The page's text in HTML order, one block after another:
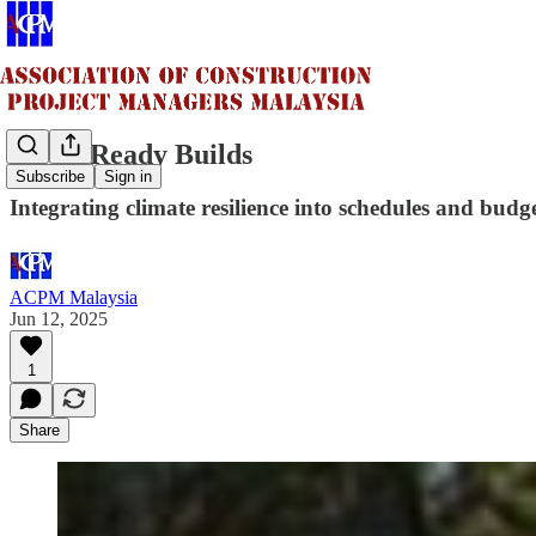
Subscribe Sign in
Flood-Ready Builds
Integrating climate resilience into schedules and
ACPM Malaysia
Jun 12, 2025
1
Share